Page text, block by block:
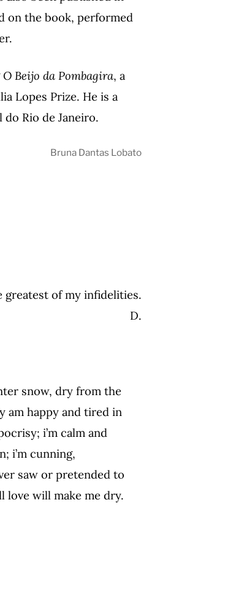
on the book, performed
O Beijo da Pombagira, a
Lopes Prize. He is a
Rio de Janeiro.
Bruna Dantas Lobato
greatest of my infidelities.
D.
snow, dry from the
am happy and tired in
i’m calm and
i’m cunning,
saw or pretended to
love will make me dry.